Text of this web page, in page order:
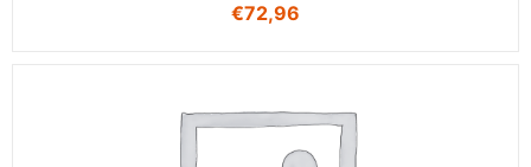
€72,96